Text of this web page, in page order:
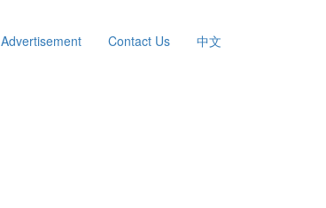
Advertisement Contact Us 中文